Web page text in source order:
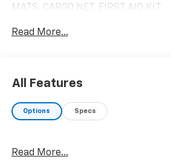
MATS, CARGO NET, FIRST AID KIT
Cargo Net ($55 Value)
Mudguards ($120 Value)
First Aid Kit ($30 Value)
Convenience
Read More...
All Features
Options Specs
Read More...